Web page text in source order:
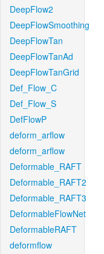
DeepFlow2
DeepFlowSmoothing
DeepFlowTan
DeepFlowTanAd
DeepFlowTanGrid
Def_Flow_C
Def_Flow_S
DefFlowP
deform_arflow
deform_arflow
Deformable_RAFT
Deformable_RAFT2
Deformable_RAFT3
DeformableFlowNet
DeformableRAFT
deformflow